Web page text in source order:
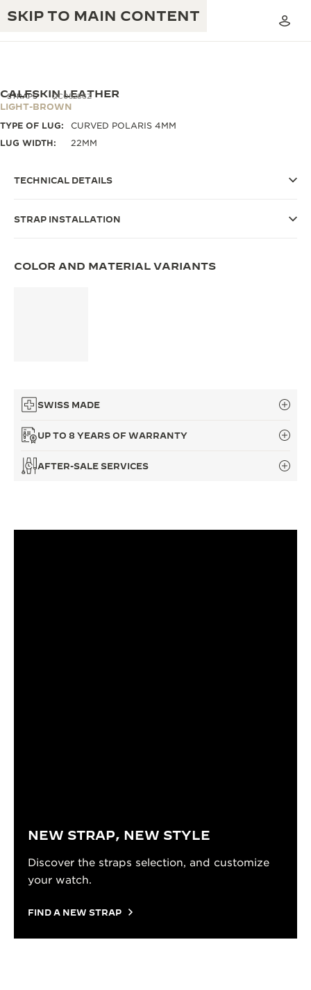
SKIP TO MAIN CONTENT
TIMEPIECE WARRANTY
THE GOLDEN RATIO MUSICAL SHOW
THE DREAM SHAPER
EXCELLENCE: 190+ YEARS
STRAPS QC05286Z
CALFSKIN LEATHER
LIGHT-BROWN
TYPE OF LUG:
CURVED POLARIS 4MM
LUG WIDTH:
22MM
TECHNICAL DETAILS
STRAP INSTALLATION
COLOR AND MATERIAL VARIANTS
SWISS MADE
UP TO 8 YEARS OF WARRANTY
AFTER-SALE SERVICES
NEW STRAP, NEW STYLE
Discover the straps selection, and customize
your watch.
FIND A NEW STRAP